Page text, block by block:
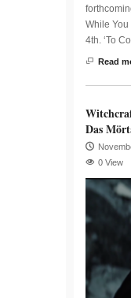
While
4th. ‘To
Read
Das
0 View